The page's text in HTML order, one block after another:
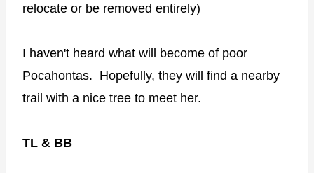
relocate or be removed entirely)
I haven't heard what will become of poor
Pocahontas. Hopefully, they will find a nearby
trail with a nice tree to meet her.
TL & BB